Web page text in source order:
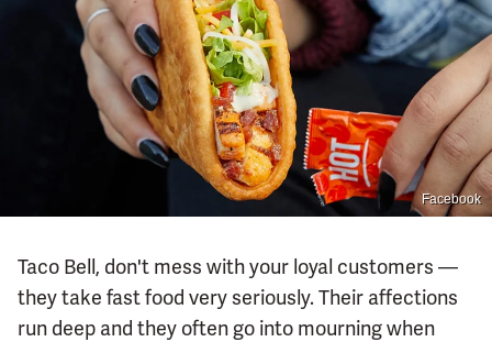
Facebook
Taco Bell, don't mess with your loyal customers —
they take fast food very seriously. Their affections
run deep and they often go into mourning when